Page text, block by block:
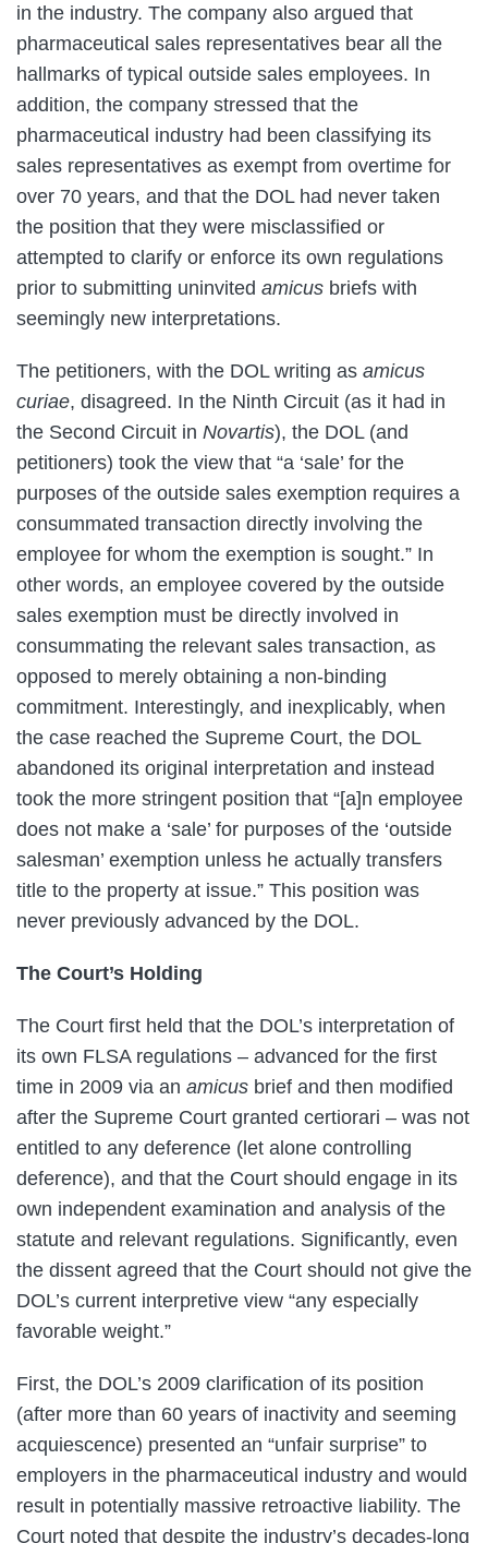
in the industry. The company also argued that
pharmaceutical sales representatives bear all the
hallmarks of typical outside sales employees. In
addition, the company stressed that the
pharmaceutical industry had been classifying its
sales representatives as exempt from overtime for
over 70 years, and that the DOL had never taken
the position that they were misclassified or
attempted to clarify or enforce its own regulations
prior to submitting uninvited amicus briefs with
seemingly new interpretations.
The petitioners, with the DOL writing as amicus
curiae, disagreed. In the Ninth Circuit (as it had in
the Second Circuit in Novartis), the DOL (and
petitioners) took the view that “a ‘sale’ for the
purposes of the outside sales exemption requires a
consummated transaction directly involving the
employee for whom the exemption is sought.” In
other words, an employee covered by the outside
sales exemption must be directly involved in
consummating the relevant sales transaction, as
opposed to merely obtaining a non-binding
commitment. Interestingly, and inexplicably, when
the case reached the Supreme Court, the DOL
abandoned its original interpretation and instead
took the more stringent position that “[a]n employee
does not make a ‘sale’ for purposes of the ‘outside
salesman’ exemption unless he actually transfers
title to the property at issue.” This position was
never previously advanced by the DOL.
The Court’s Holding
The Court first held that the DOL’s interpretation of
its own FLSA regulations – advanced for the first
time in 2009 via an amicus brief and then modified
after the Supreme Court granted certiorari – was not
entitled to any deference (let alone controlling
deference), and that the Court should engage in its
own independent examination and analysis of the
statute and relevant regulations. Significantly, even
the dissent agreed that the Court should not give the
DOL’s current interpretive view “any especially
favorable weight.”
First, the DOL’s 2009 clarification of its position
(after more than 60 years of inactivity and seeming
acquiescence) presented an “unfair surprise” to
employers in the pharmaceutical industry and would
result in potentially massive retroactive liability. The
Court noted that despite the industry’s decades-long